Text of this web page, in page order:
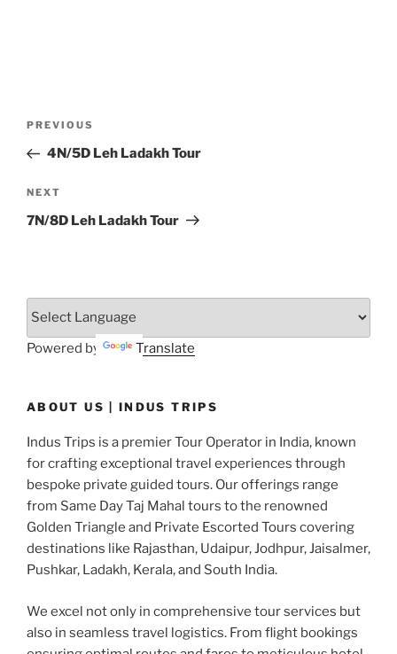
Previous
Post
PREVIOUS
4N/5D Leh Ladakh Tour
Next
Post
NEXT
7N/8D Leh Ladakh Tour
Powered by Translate
ABOUT US | INDUS TRIPS
Indus Trips is a premier Tour Operator in India, known
for crafting exceptional travel experiences through
bespoke private guided tours. Our offerings range
from Same Day Taj Mahal tours to the renowned
Golden Triangle and Private Escorted Tours covering
destinations like Rajasthan, Udaipur, Jodhpur, Jaisalmer,
Pushkar, Ladakh, Kerala, and South India.
We excel not only in comprehensive tour services but
also in seamless travel logistics. From flight bookings